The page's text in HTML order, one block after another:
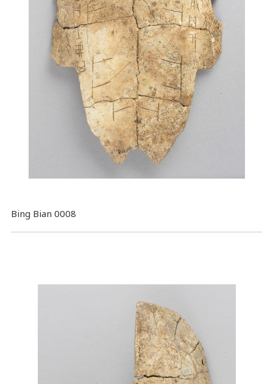
Bing Bian 0008